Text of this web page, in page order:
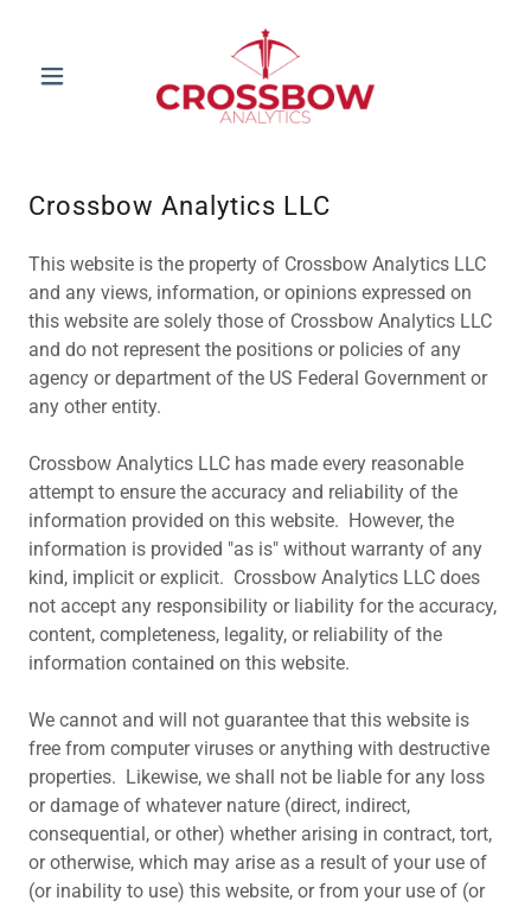
Crossbow Analytics LLC
This website is the property of Crossbow Analytics LLC
and any views, information, or opinions expressed on
this website are solely those of Crossbow Analytics LLC
and do not represent the positions or policies of any
agency or department of the US Federal Government or
any other entity.
Crossbow Analytics LLC has made every reasonable
attempt to ensure the accuracy and reliability of the
information provided on this website. However, the
information is provided "as is" without warranty of any
kind, implicit or explicit. Crossbow Analytics LLC does
not accept any responsibility or liability for the accuracy,
content, completeness, legality, or reliability of the
information contained on this website.
We cannot and will not guarantee that this website is
free from computer viruses or anything with destructive
properties. Likewise, we shall not be liable for any loss
or damage of whatever nature (direct, indirect,
consequential, or other) whether arising in contract, tort,
or otherwise, which may arise as a result of your use of
(or inability to use) this website, or from your use of (or